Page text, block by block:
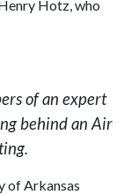
Hotz, who
of an expert
behind an Air
of Arkansas